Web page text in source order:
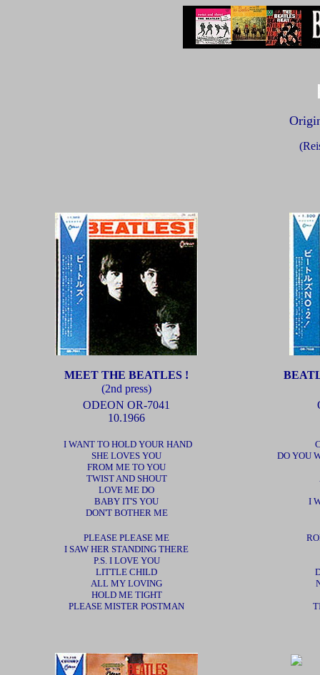
MEET THE BEATLES !
(2nd press)
ODEON OR-7041
10.1966
I WANT TO HOLD YOUR HAND
SHE LOVES YOU
FROM ME TO YOU
TWIST AND SHOUT
LOVE ME DO
BABY IT'S YOU
DON'T BOTHER ME
DO YOU
I
PLEASE PLEASE ME
I SAW HER STANDING THERE
P.S. I LOVE YOU
LITTLE CHILD
ALL MY LOVING
HOLD ME TIGHT
PLEASE MISTER POSTMAN